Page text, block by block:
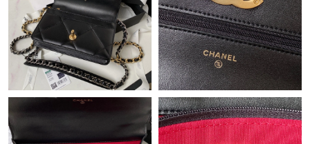
Just Sold: Kara from Portland on May 22, 2026 at 11:35 PM.
Just Sold: Sam from Detroit on Aug 03, 2026 at 10:19 AM.
Just Sold: Ursula from Seattle on Jul 12, 2026 at 4:43 PM.
Just Sold: Tina from Minneapolis on May 10, 2026 at 8:05 AM.